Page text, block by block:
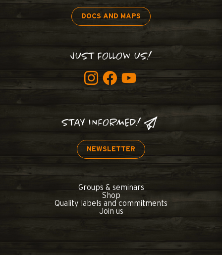
DOCS AND MAPS
JUST FOLLOW US!
STAY INFORMED!
NEWSLETTER
Groups & seminars
Shop
Quality labels and commitments
Join us